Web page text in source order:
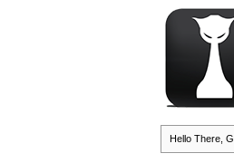
Hello There,